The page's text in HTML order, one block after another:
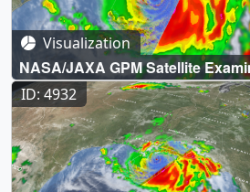
Visualization
NASA/JAXA GPM Satellite
Hurricane Ida's Eye
ID: 4932